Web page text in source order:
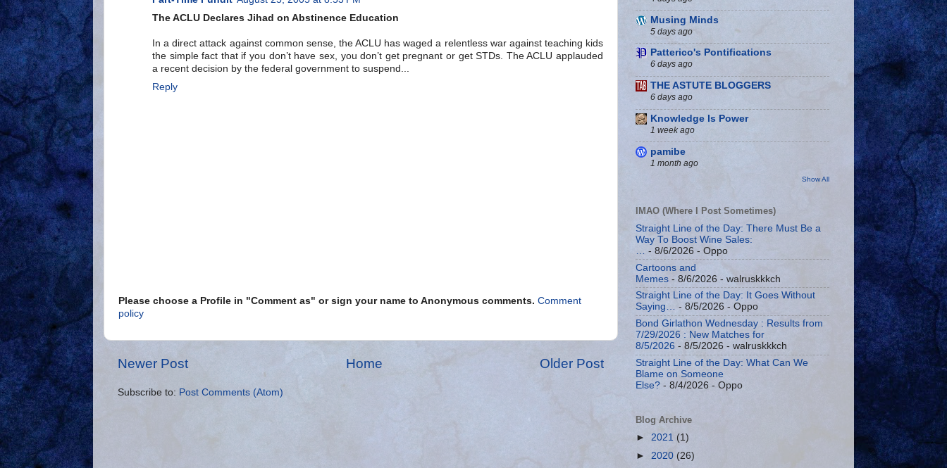
The ACLU Declares Jihad on Abstinence Education
In a direct attack against common sense, the ACLU has waged a relentless war against teaching kids
the simple fact that if you don’t have sex, you don’t get pregnant or get STDs. The ACLU applauded
a recent decision by the federal government to suspend...
Reply
Please choose a Profile in "Comment as" or sign your name to Anonymous comments. Comment
policy
Newer Post Older Post
Home
Subscribe to: Post Comments (Atom)
Musing Minds
5 days ago
Patterico's Pontifications
6 days ago
THE ASTUTE BLOGGERS
6 days ago
Knowledge Is Power
1 week ago
pamibe
1 month ago
Show All
IMAO (Where I Post Sometimes)
Straight Line of the Day: There Must Be a
Way To Boost Wine Sales:
- 8/6/2026 - Oppo
Cartoons and
Memes - 8/6/2026 - walruskkkch
Straight Line of the Day: It Goes Without
Saying… - 8/5/2026 - Oppo
Bond Girlathon Wednesday : Results from
7/29/2026 : New Matches for
8/5/2026 - 8/5/2026 - walruskkkch
Straight Line of the Day: What Can We
Blame on Someone
Else? - 8/4/2026 - Oppo
Blog Archive
► 2021 (1)
► 2020 (26)